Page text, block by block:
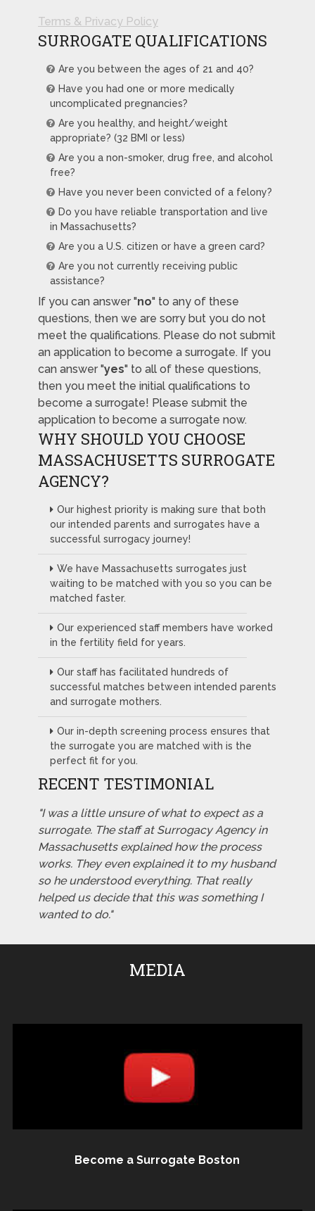
Terms & Privacy Policy
SURROGATE QUALIFICATIONS
Are you between the ages of 21 and 40?
Have you had one or more medically
uncomplicated pregnancies?
Are you healthy, and height/weight
appropriate? (32 BMI or less)
Are you a non-smoker, drug free, and alcohol
free?
Have you never been convicted of a felony?
Do you have reliable transportation and live
in Massachusetts?
Are you a U.S. citizen or have a green card?
Are you not currently receiving public
assistance?
If you can answer "no" to any of these
questions, then we are sorry but you do not
meet the qualifications. Please do not submit
an application to become a surrogate. If you
can answer "yes" to all of these questions,
then you meet the initial qualifications to
become a surrogate! Please submit the
application to become a surrogate now.
WHY SHOULD YOU CHOOSE
MASSACHUSETTS SURROGATE
AGENCY?
Our highest priority is making sure that both
our intended parents and surrogates have a
successful surrogacy journey!
We have Massachusetts surrogates just
waiting to be matched with you so you can be
matched faster.
Our experienced staff members have worked
in the fertility field for years.
Our staff has facilitated hundreds of
successful matches between intended parents
and surrogate mothers.
Our in-depth screening process ensures that
the surrogate you are matched with is the
perfect fit for you.
RECENT TESTIMONIAL
"I was a little unsure of what to expect as a
surrogate. The staff at Surrogacy Agency in
Massachusetts explained how the process
works. They even explained it to my husband
so he understood everything. That really
helped us decide that this was something I
wanted to do."
MEDIA
Become a Surrogate Boston